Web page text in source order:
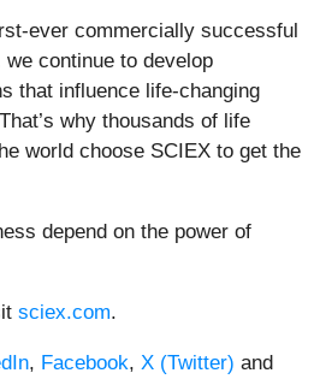
ever commercially successful
continue to develop
that influence life-changing
why thousands of life
world choose SCIEX to get the
depend on the power of
sciex.com. ​
, Facebook, X (Twitter) and